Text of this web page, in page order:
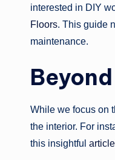
interested in DIY
Floors. This guide
maintenance.
While we focus on
the interior. For
this insightful article